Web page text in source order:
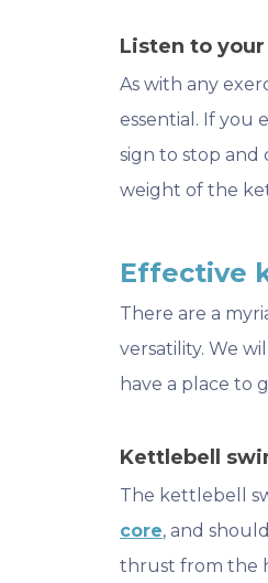
Listen to
As with any
essential. If you
sign to stop and
weight of the
Effective
There are a
versatility. We
have a place to
Kettlebell
The kettlebell
core, and
thrust from the